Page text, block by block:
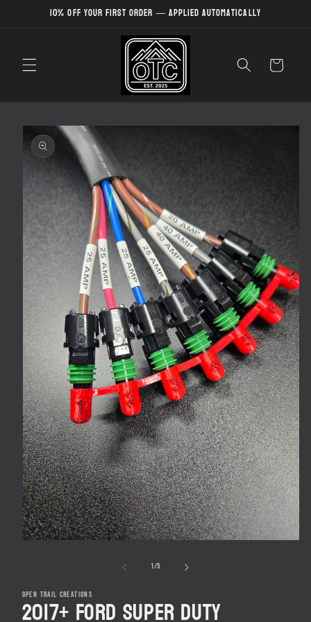
Skip to10% off your first order — applied automatically
Cart
Skip to
product
information
Open
media
1
in
modal
1/of5
OPEN TRAIL CREATIONS
2017+ Ford Super Duty